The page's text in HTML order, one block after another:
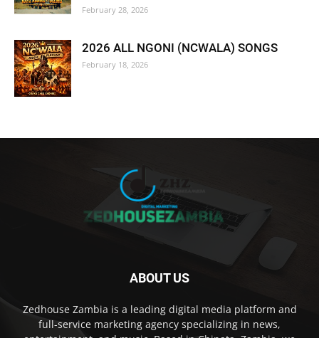
February 28, 2026
2026 ALL NGONI (NCWALA) SONGS
February 18, 2026
ABOUT US
Zedhouse Zambia is a leading digital media platform and
full-service marketing agency specializing in news,